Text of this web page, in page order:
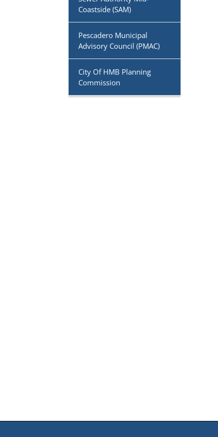
Coastside (SAM)
Pescadero Municipal
Advisory Council (PMAC)
City Of HMB Planning
Commission